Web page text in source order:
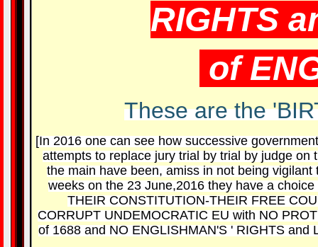
RIGHTS
of
These are the
[In 2016 one can see how successive
attempts to replace jury trial by trial by judge
the main have been, amiss in not being
weeks on the 23 June,2016 they have a
THEIR CONSTITUTION-THEIR FREE
CORRUPT UNDEMOCRATIC EU with NO
of 1688 and NO ENGLISHMAN'S ' RIGHTS